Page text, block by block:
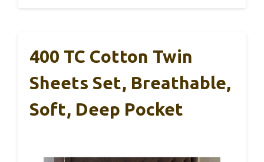
400 TC Cotton Twin
Sheets Set, Breathable,
Soft, Deep Pocket